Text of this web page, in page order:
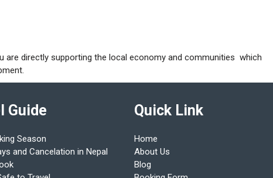
are directly supporting the local economy and communities which
Guide
Season
and Cancelation in Nepal
Quick Link
Home
About Us
Blog